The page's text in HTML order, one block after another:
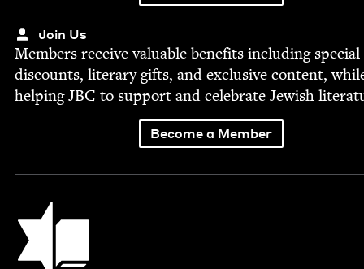
Join Us
Mem­bers receive valu­able ben­e­fits includ­ing spe­cial
dis­counts, lit­er­ary gifts, and exclu­sive con­tent,
help­ingJBC to sup­port and cel­e­brate Jew­ish
Become a Member
Jewish Book Council